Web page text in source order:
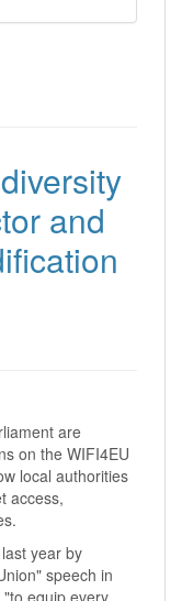
and
are
on the WIFI4EU
local authorities
access,
year by
speech in
equip every